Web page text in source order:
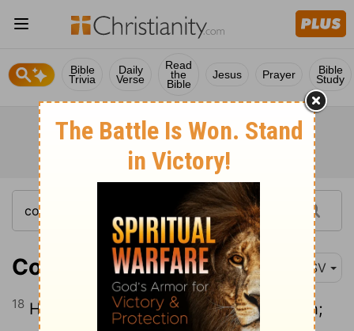
Bible
Trivia
Daily
Verse
Read
the
Bible
Jesus Prayer Bible
Study
Colossians 1:18 RSV
18 He is the head of the body, the church;